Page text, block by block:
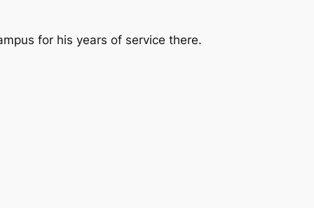
for his years of service there.